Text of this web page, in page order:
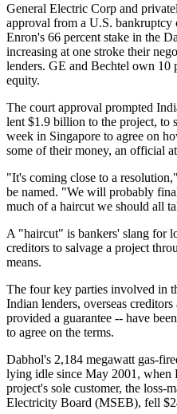
General Electric Corp and
approval from a U.S.
Enron's 66 percent stake in the
increasing at one stroke their
lenders. GE and Bechtel own 10
equity.
The court approval prompted
lent $1.9 billion to the project, to
week in Singapore to agree on
some of their money, an official
"It's coming close to a
be named. "We will probably
much of a haircut we should all
A "haircut" is bankers' slang for
creditors to salvage a project
means.
The four key parties involved in
Indian lenders, overseas
provided a guarantee -- have
to agree on the terms.
Dabhol's 2,184 megawatt gas-
lying idle since May 2001, when
project's sole customer, the loss-
Electricity Board (MSEB), fell